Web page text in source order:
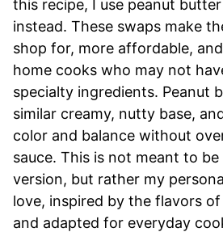
this recipe, I use peanut
instead. These swaps make
shop for, more affordable,
home cooks who may not
specialty ingredients. Peanut
similar creamy, nutty base,
color and balance without
sauce. This is not meant to
version, but rather my
love, inspired by the flavors
and adapted for everyday